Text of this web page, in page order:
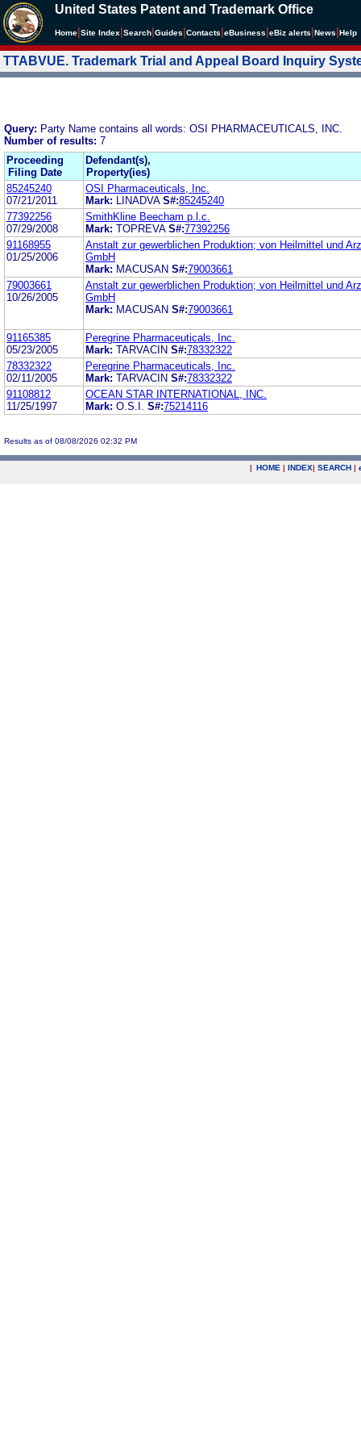
United States Patent and Trademark Office
Home Site Index Search Guides Contacts eBusiness eBiz alerts News Help
TTABVUE. Trademark Trial and Appeal Board Inquiry
Query: Party Name contains all words: OSI PHARMACEUTICALS, INC.
Number of results: 7
Proceeding
Filing Date
Defendant(s),
Property(ies)
85245240
07/21/2011
OSI Pharmaceuticals, Inc.
Mark:
LINADVA S#:85245240
77392256
07/29/2008
SmithKline Beecham p.l.c.
Mark: TOPREVA S#:77392256
91168955
01/25/2006
Anstalt zur gewerblichen Produktion; von Heilmittel und
GmbH
Mark: MACUSAN S#:79003661
79003661
10/26/2005
Anstalt zur gewerblichen Produktion; von Heilmittel und
GmbH
Mark: MACUSAN S#:79003661
91165385
05/23/2005
Peregrine Pharmaceuticals, Inc.
Mark: TARVACIN S#:78332322
78332322
02/11/2005
Peregrine Pharmaceuticals, Inc.
Mark: TARVACIN S#:78332322
91108812
11/25/1997
OCEAN STAR INTERNATIONAL, INC.
Mark: O.S.I. S#:75214116
Results as of 08/08/2026 02:32 PM
| HOME | INDEX| SEARCH |